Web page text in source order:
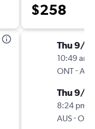
$258
Thu 9/3
10:49 am
ONT-AUS
Thu 9/17
8:24 pm
AUS-ONT